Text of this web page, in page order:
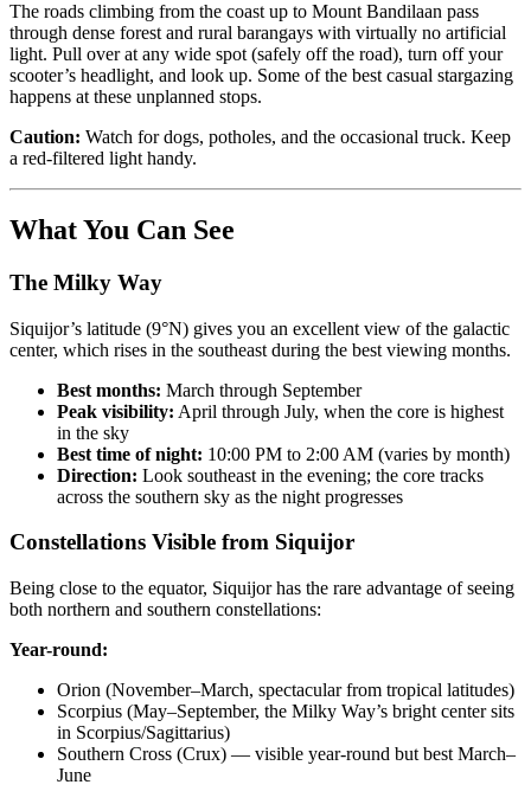
The roads climbing from the coast up to Mount Bandilaan pass
through dense forest and rural barangays with virtually no artificial
light. Pull over at any wide spot (safely off the road), turn off your
scooter’s headlight, and look up. Some of the best casual stargazing
happens at these unplanned stops.
Caution: Watch for dogs, potholes, and the occasional truck. Keep
a red-filtered light handy.
What You Can See
The Milky Way
Siquijor’s latitude (9°N) gives you an excellent view of the galactic
center, which rises in the southeast during the best viewing months.
Best months: March through September
Peak visibility: April through July, when the core is highest
in the sky
Best time of night: 10:00 PM to 2:00 AM (varies by month)
Direction: Look southeast in the evening; the core tracks
across the southern sky as the night progresses
Constellations Visible from Siquijor
Being close to the equator, Siquijor has the rare advantage of seeing
both northern and southern constellations:
Year-round:
Orion (November–March, spectacular from tropical latitudes)
Scorpius (May–September, the Milky Way’s bright center sits
in Scorpius/Sagittarius)
Southern Cross (Crux) — visible year-round but best March–
June